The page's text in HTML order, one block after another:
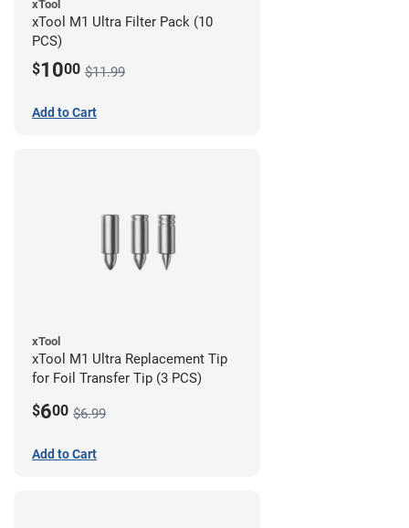
xTool
xTool M1 Ultra Filter Pack (10
PCS)
$1000 $11.99
Add to Cart
xTool
xTool M1 Ultra Replacement Tip
for Foil Transfer Tip (3 PCS)
$600 $6.99
Add to Cart